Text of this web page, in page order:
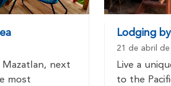
Mazatlan, next
most
Lodging
21 de abril de
Live a
to the